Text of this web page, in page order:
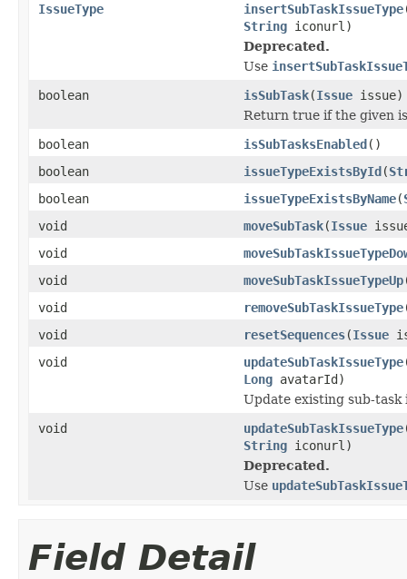
IssueType
insertSubTaskIssueType
String iconurl)
Deprecated.
Use
boolean
isSubTask(Issue issue)
Return true if the given
boolean
isSubTasksEnabled()
boolean
issueTypeExistsById(
boolean
issueTypeExistsByName(
void
moveSubTask(Issue
void
void
moveSubTaskIssueTypeUp
void
removeSubTaskIssueType
void
resetSequences(Issue
void
updateSubTaskIssueType
Long avatarId)
Update existing sub-task
void
updateSubTaskIssueType
String iconurl)
Deprecated.
Use
Field Detail